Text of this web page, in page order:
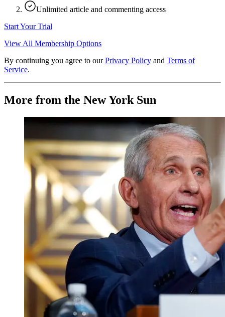
Unlimited article and commenting access
Start Your Trial
View All Membership Options
By continuing you agree to our Privacy Policy and Terms of
Service.
More from the New York Sun